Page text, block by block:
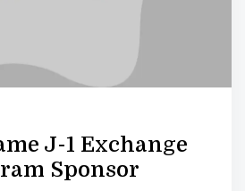
J-1 Exchange
Sponsor